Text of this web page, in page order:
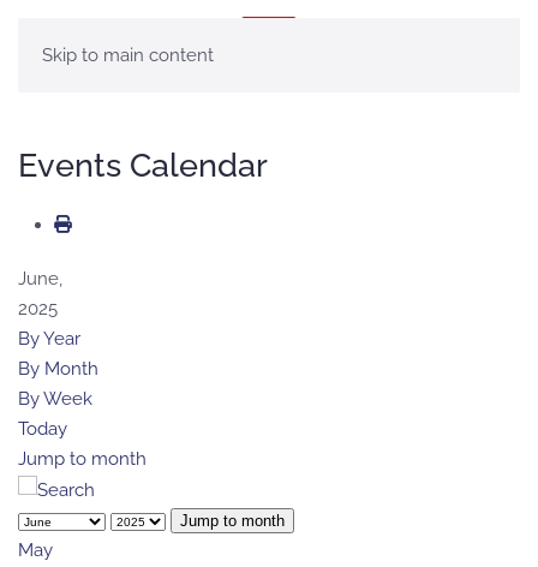
Skip to main content
Events Calendar
June,
2025
By Year
By Month
By Week
Today
Jump to month
Jump to month
May